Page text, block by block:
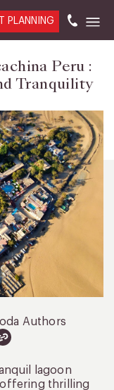
PLANNING
Peru :
Tranquility
Authors
lagoon
thrilling